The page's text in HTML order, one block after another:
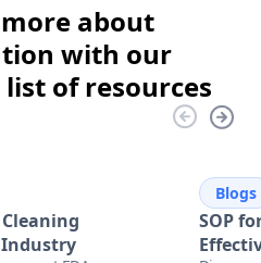
about
with our
of resources
Blogs
SOP